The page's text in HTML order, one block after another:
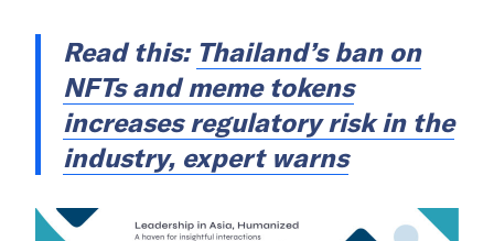
Read this: Thailand’s ban on
NFTs and meme tokens
increases regulatory risk in the
industry, expert warns